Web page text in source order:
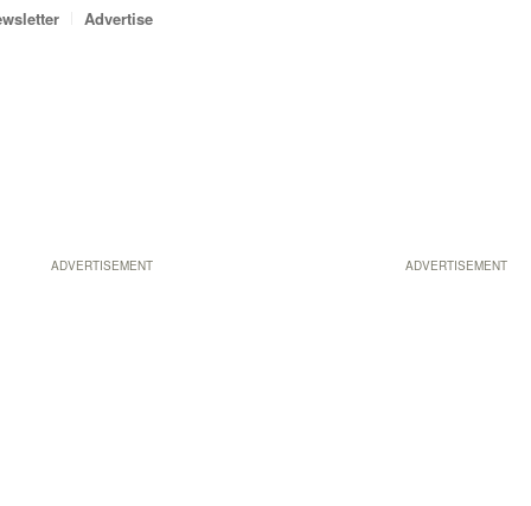
ADVERTISEMENT
Advertise
ADVERTISEMENT